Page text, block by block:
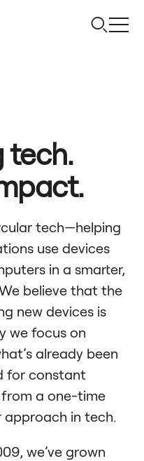
tech.
tech—helping
use devices
in a smarter,
believe that the
new devices is
we focus on
already been
for constant
a one-time
approach in tech.
we’ve grown